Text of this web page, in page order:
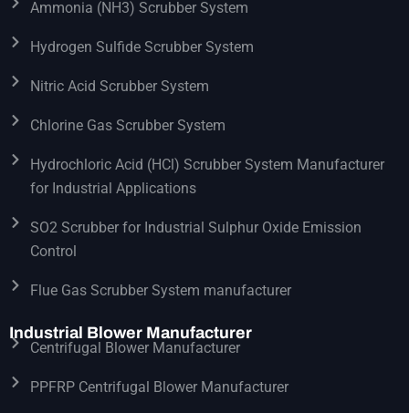
Ammonia (NH3) Scrubber System
Hydrogen Sulfide Scrubber System
Nitric Acid Scrubber System
Chlorine Gas Scrubber System
Hydrochloric Acid (HCl) Scrubber System Manufacturer
for Industrial Applications
SO2 Scrubber for Industrial Sulphur Oxide Emission
Control
Flue Gas Scrubber System manufacturer
Industrial Blower Manufacturer
Centrifugal Blower Manufacturer
PPFRP Centrifugal Blower Manufacturer